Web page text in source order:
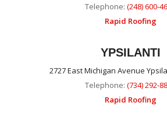
Telephone: (248) 600-
Rapid Roofing
YPSILANTI
2727 East Michigan Avenue
Telephone: (734) 292-
Rapid Roofing